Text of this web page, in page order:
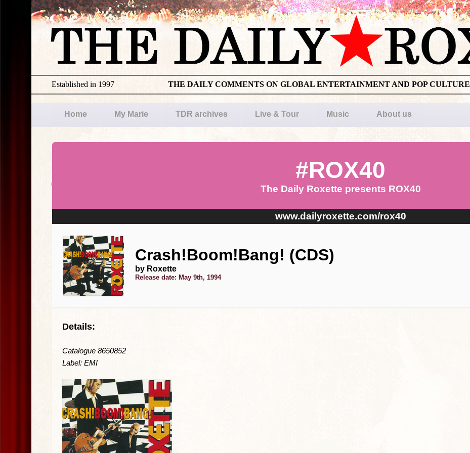
THE DAILY COMMENTS ON GLOBAL ENTERTAINMENT AND POP CULTURE
Established in 1997
Home My Marie TDR archives Live & Tour Music About us
#ROX40
The Daily Roxette presents ROX40
www.dailyroxette.com/rox40
Crash!Boom!Bang! (CDS)
by Roxette
Release date: May 9th, 1994
Details:
Catalogue 8650852
Label: EMI